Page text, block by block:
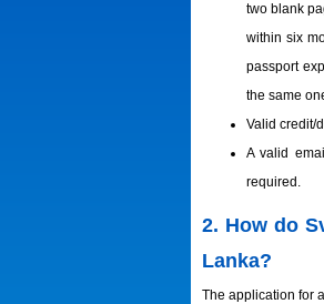
two blank
within six
passport
the same
Valid credit/
A valid
required.
2. How do
Lanka?
The application for